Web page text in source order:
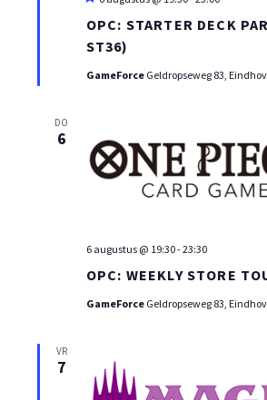
OPC: STARTER DECK
ST36)
GameForce Geldropseweg 83,
DO
6
OPC: WEEKLY STORE
6 augustus @ 19:30-23:30
GameForce Geldropseweg 83,
VR
7